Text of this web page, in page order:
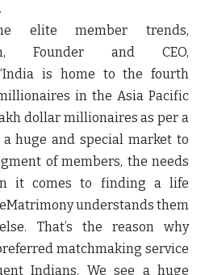
elite member trends,
Founder and CEO,
is home to the fourth
in the Asia Pacific
dollar millionaires as per a
a huge and special market to
of members, the needs
it comes to finding a life
understands them
That’s the reason why
matchmaking service
Indians. We see a huge